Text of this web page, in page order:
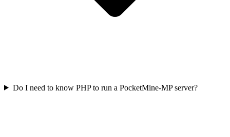
Do I need to know PHP to run a PocketMine-MP server?